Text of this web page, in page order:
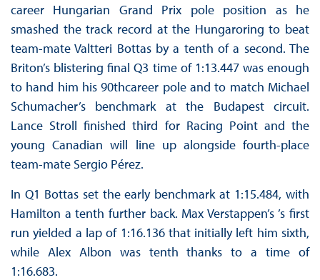
career Hungarian Grand Prix pole position as he
smashed the track record at the Hungaroring to beat
team-mate Valtteri Bottas by a tenth of a second. The
Briton’s blistering final Q3 time of 1:13.447 was enough
to hand him his 90thcareer pole and to match Michael
Schumacher’s benchmark at the Budapest circuit.
Lance Stroll finished third for Racing Point and the
young Canadian will line up alongside fourth-place
team-mate Sergio Pérez.
In Q1 Bottas set the early benchmark at 1:15.484, with
Hamilton a tenth further back. Max Verstappen’s ’s first
run yielded a lap of 1:16.136 that initially left him sixth,
while Alex Albon was tenth thanks to a time of
1:16.683.